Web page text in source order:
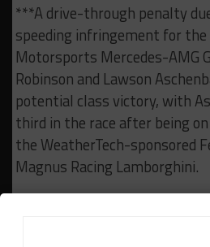
***A drive-through penalty
speeding infringement for the
Motorsports Mercedes-AMG
Robinson and Lawson
potential class victory, with
third in the race after being
the WeatherTech-sponsored
Magnus Racing Lamborghini.
***Michelin North America’s
Tony Ménard gave the